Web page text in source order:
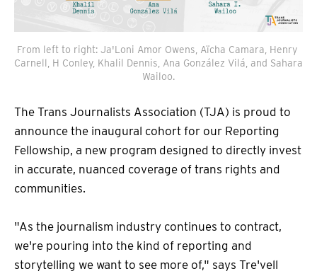
From left to right: Ja'Loni Amor Owens, Aïcha Camara, Henry
Carnell, H Conley, Khalil Dennis, Ana González Vilá, and Sahara
Wailoo.
The Trans Journalists Association (TJA) is proud to
announce the inaugural cohort for our Reporting
Fellowship, a new program designed to directly invest
in accurate, nuanced coverage of trans rights and
communities.
"As the journalism industry continues to contract,
we're pouring into the kind of reporting and
storytelling we want to see more of," says Tre'vell